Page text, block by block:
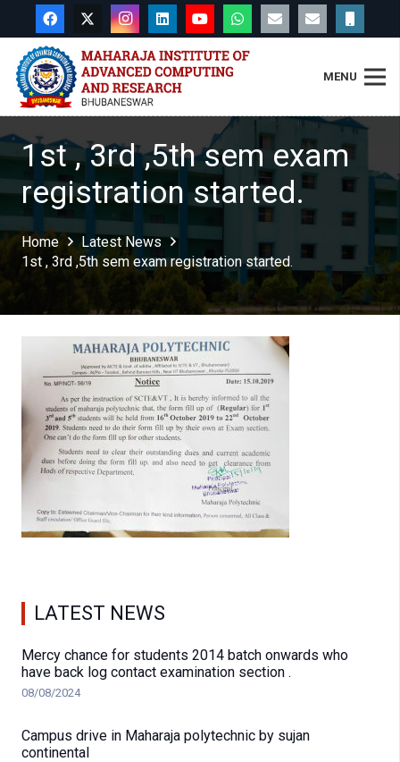
MENU
1st , 3rd ,5th sem exam
registration started.
Home
Latest News
1st , 3rd ,5th sem exam registration started.
LATEST NEWS
Mercy chance for students 2014 batch onwards who
have back log contact examination section .
08/08/2024
Campus drive in Maharaja polytechnic by sujan
continental